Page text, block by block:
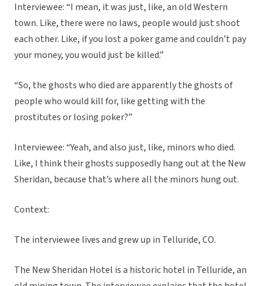
Interviewee: “I mean, it was just, like, an old Western
town. Like, there were no laws, people would just shoot
each other. Like, if you lost a poker game and couldn’t pay
your money, you would just be killed.”
“So, the ghosts who died are apparently the ghosts of
people who would kill for, like getting with the
prostitutes or losing poker?”
Interviewee: “Yeah, and also just, like, minors who died.
Like, I think their ghosts supposedly hang out at the New
Sheridan, because that’s where all the minors hung out.
Context:
The interviewee lives and grew up in Telluride, CO.
The New Sheridan Hotel is a historic hotel in Telluride, an